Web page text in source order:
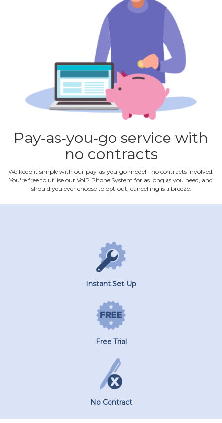
Pay‐as‐you‐go service with
no contracts
We keep it simple with our pay‐as‐you‐go model ‐ no contracts involved.
You're free to utilise our VoIP Phone System for as long as you need, and
should you ever choose to opt‐out, cancelling is a breeze.
Instant Set Up
Free Trial
No Contract